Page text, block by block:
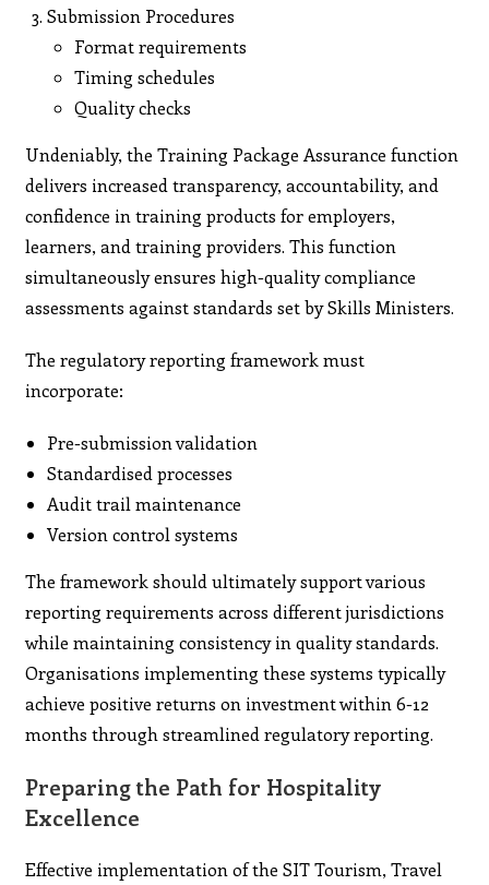
Submission Procedures
Format requirements
Timing schedules
Quality checks
Undeniably, the Training Package Assurance function
delivers increased transparency, accountability, and
confidence in training products for employers,
learners, and training providers. This function
simultaneously ensures high-quality compliance
assessments against standards set by Skills Ministers.
The regulatory reporting framework must
incorporate:
Pre-submission validation
Standardised processes
Audit trail maintenance
Version control systems
The framework should ultimately support various
reporting requirements across different jurisdictions
while maintaining consistency in quality standards.
Organisations implementing these systems typically
achieve positive returns on investment within 6-12
months through streamlined regulatory reporting.
Preparing the Path for Hospitality
Excellence
Effective implementation of the SIT Tourism, Travel